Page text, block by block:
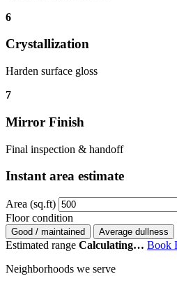
6
Crystallization
Harden surface gloss
7
Mirror Finish
Final inspection & handoff
Instant area estimate
Area (sq.ft)
Floor condition
Good / maintained Average dullness
Estimated range Calculating… Book
Neighborhoods we serve